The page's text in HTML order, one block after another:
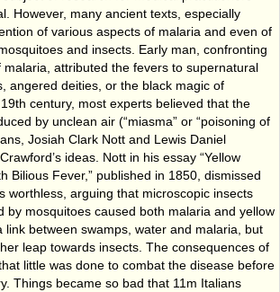
However, many ancient texts, especially
of various aspects of malaria and even of
and insects. Early man, confronting
attributed the fevers to supernatural
angered deities, or the black magic of
century, most experts believed that the
by unclean air (“miasma” or “poisoning of
Josiah Clark Nott and Lewis Daniel
ideas. Nott in his essay “Yellow
Bilious Fever,” published in 1850, dismissed
worthless, arguing that microscopic insects
by mosquitoes caused both malaria and yellow
link between swamps, water and malaria, but
leap towards insects. The consequences of
little was done to combat the disease before
Things became so bad that 11m Italians